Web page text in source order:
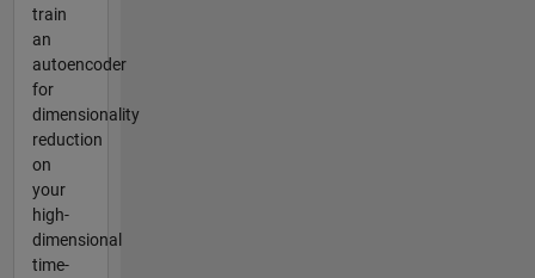
train
an
autoencoder
for
dimensionality
reduction
on
your
high-
dimensional
time-